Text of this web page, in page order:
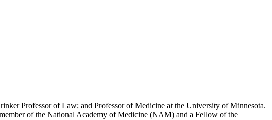
Professor of Law; and Professor of Medicine at the University of Minnesota.
of the National Academy of Medicine (NAM) and a Fellow of the